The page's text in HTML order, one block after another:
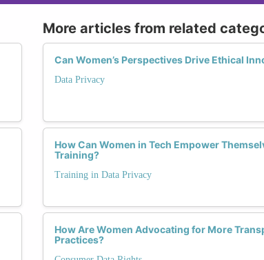
More articles from related
Can Women’s Perspectives Drive Ethical
Data Privacy
How Can Women in Tech Empower
Training?
Training in Data Privacy
How Are Women Advocating for More
Practices?